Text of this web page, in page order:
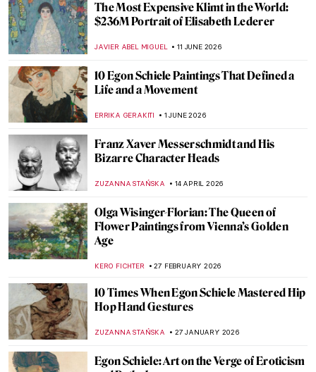
The Most Expensive Klimt in the World:
$236M Portrait of Elisabeth Lederer
JAVIER ABEL MIGUEL 11 JUNE 2026
10 Egon Schiele Paintings That Defined a
Life and a Movement
ERRIKA GERAKITI 1 JUNE 2026
Franz Xaver Messerschmidt and His
Bizarre Character Heads
ZUZANNA STAŃSKA 14 APRIL 2026
Olga Wisinger-Florian: The Queen of
Flower Paintings from Vienna’s Golden
Age
KERO FICHTER 27 FEBRUARY 2026
10 Times When Egon Schiele Mastered Hip
Hop Hand Gestures
ZUZANNA STAŃSKA 27 JANUARY 2026
Egon Schiele: Art on the Verge of Eroticism